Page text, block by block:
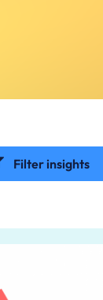
Filter insights